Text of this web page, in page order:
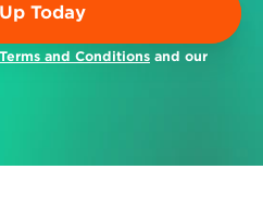
Today
Terms and Conditions